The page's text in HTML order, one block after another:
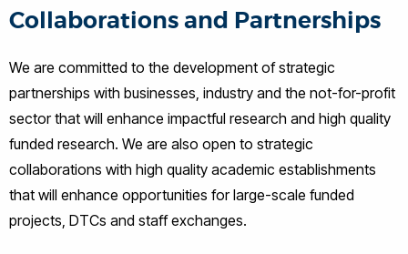
Collaborations and Partnerships
We are committed to the development of strategic
partnerships with businesses, industry and the not-for-profit
sector that will enhance impactful research and high quality
funded research. We are also open to strategic
collaborations with high quality academic establishments
that will enhance opportunities for large-scale funded
projects, DTCs and staff exchanges.